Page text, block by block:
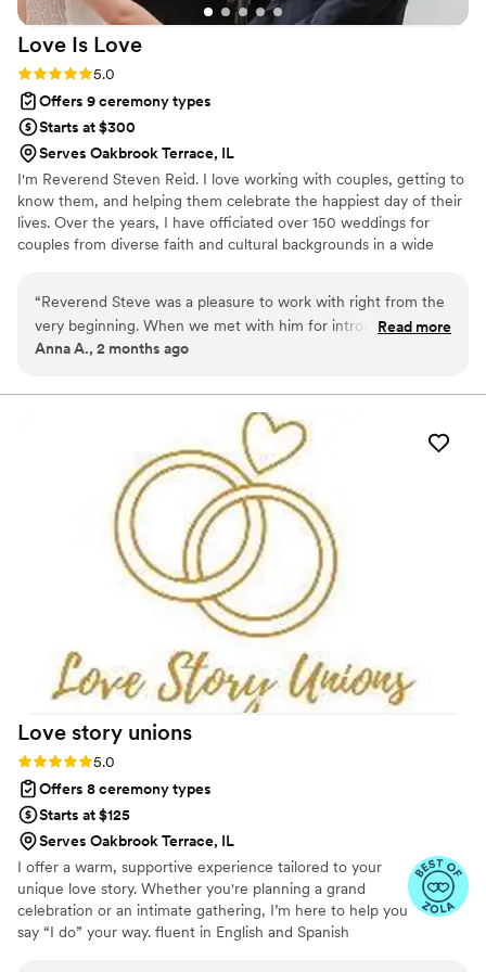
beautifully. She even made the marriage license
process simple and stress-free. We truly cannot
say enough good things about her. Carla is
Love Is Love
Rating: 5.0 (5 reviews)
5.0
Offers 9 ceremony types
Starts at $300
Serves Oakbrook Terrace, IL
I'm Reverend Steven Reid. I love working with couples, getting to
know them, and helping them celebrate the happiest day of their
lives. Over the years, I have officiated over 150 weddings for
couples from diverse faith and cultural backgrounds in a wide
“Reverend Steve was a pleasure to work with right from the
very beginning. When we met with him for introductions and
premarital counseling, we immediately felt his personable
wedding ceremony to our liking and led the congregation
with class & a wholesome funny attitude. It’s an overall
blessing that we crossed paths. Highly recommended!
Read more
Anna A., 2 months ago
Love story unions
Rating: 5.0 (3 reviews)
5.0
Offers 8 ceremony types
Starts at $125
Serves Oakbrook Terrace, IL
I offer a warm, supportive experience tailored to your
unique love story. Whether you're planning a grand
celebration or an intimate gathering, I’m here to help you
say “I do” your way. fluent in English and Spanish